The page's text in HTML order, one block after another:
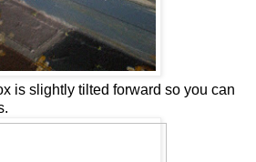
is slightly tilted forward so you can